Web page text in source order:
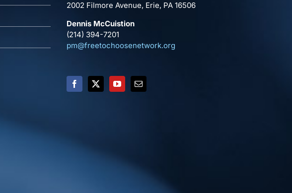
2002 Filmore Avenue, Erie, PA 16506
Dennis McCuistion
(214) 394-7201
pm@freetochoosenetwork.org